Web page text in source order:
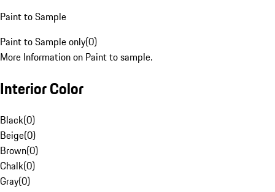
Paint to Sample
Paint to Sample only(0)
More Information on Paint to sample.
Interior Color
Black(0)
Beige(0)
Brown(0)
Chalk(0)
Gray(0)